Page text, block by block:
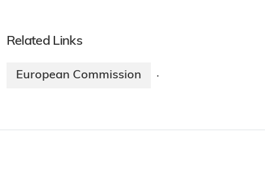
Related Links
European Commission ·